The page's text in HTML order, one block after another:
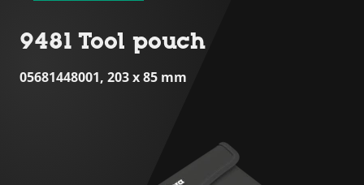
9481 Tool pouch
05681448001, 203 x 85 mm